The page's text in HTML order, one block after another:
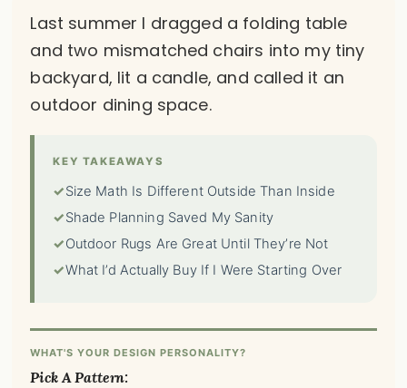
Last summer I dragged a folding table
and two mismatched chairs into my tiny
backyard, lit a candle, and called it an
outdoor dining space.
KEY TAKEAWAYS
✓Size Math Is Different Outside Than Inside
✓Shade Planning Saved My Sanity
✓Outdoor Rugs Are Great Until They’re Not
✓What I’d Actually Buy If I Were Starting Over
WHAT'S YOUR DESIGN PERSONALITY?
Pick A Pattern: